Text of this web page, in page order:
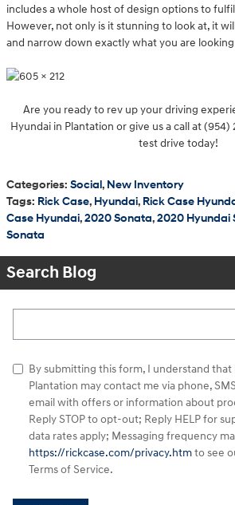
includes a whole host of design options to
However, not only is it stunning to look at, it
and narrow down exactly what you are
Are you ready to rev up your driving
Hyundai in Plantation or give us a call at
test drive today!
Categories: Social, New Inventory
Tags: Rick Case, Hyundai, Rick Case
Case Hyundai,2020 Sonata,2020 Hyundai
Sonata
Search Blog
By submitting this form, I understand that
Plantation may contact me via phone,
email with offers or information about
Reply STOP to opt-out; Reply HELP for
data rates apply; Messaging frequency
https://rickcase.com/privacy.htmto see
Terms of Service.